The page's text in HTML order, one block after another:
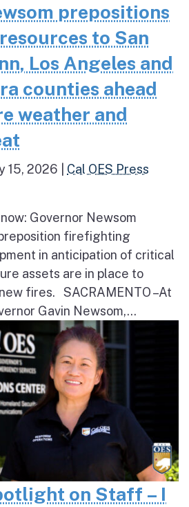
prepositions
to San
Los Angeles and
counties ahead
weather and
15, 2026
Cal OES Press
Governor Newsom
firefighting
in anticipation of critical
assets are in place to
fires. SACRAMENTO – At
Gavin Newsom,...
on Staff – I